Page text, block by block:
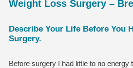
Weight Loss Surgery –
Describe Your Life Before You
Surgery.
Before surgery I had little to no energy